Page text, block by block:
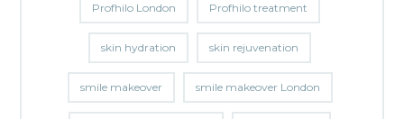
Profhilo London Profhilo treatment
skin hydration skin rejuvenation
smile makeover smile makeover London